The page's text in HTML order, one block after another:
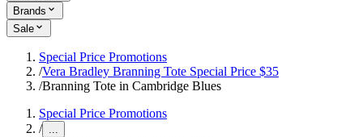
Brands
Sale
Special Price Promotions
/Vera Bradley Branning Tote Special Price $35
/Branning Tote in Cambridge Blues
Special Price Promotions
/ ...